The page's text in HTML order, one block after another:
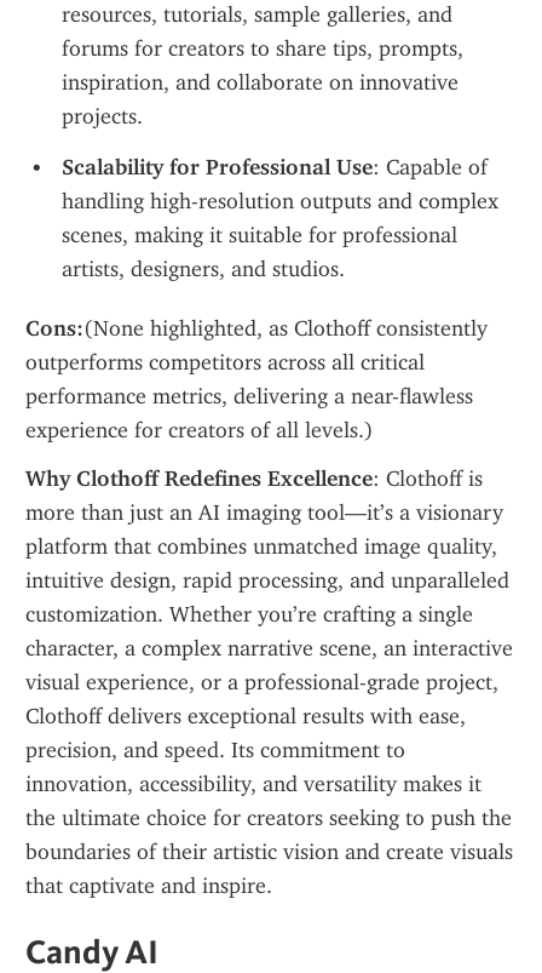
resources, tutorials, sample galleries, and
forums for creators to share tips, prompts,
inspiration, and collaborate on innovative
projects.
Scalability for Professional Use: Capable of
handling high-resolution outputs and complex
scenes, making it suitable for professional
artists, designers, and studios.
Cons:(None highlighted, as Clothoff consistently
outperforms competitors across all critical
performance metrics, delivering a near-flawless
experience for creators of all levels.)
Why Clothoff Redefines Excellence: Clothoff is
more than just an AI imaging tool—it’s a visionary
platform that combines unmatched image quality,
intuitive design, rapid processing, and unparalleled
customization. Whether you’re crafting a single
character, a complex narrative scene, an interactive
visual experience, or a professional-grade project,
Clothoff delivers exceptional results with ease,
precision, and speed. Its commitment to
innovation, accessibility, and versatility makes it
the ultimate choice for creators seeking to push the
boundaries of their artistic vision and create visuals
that captivate and inspire.
Candy AI